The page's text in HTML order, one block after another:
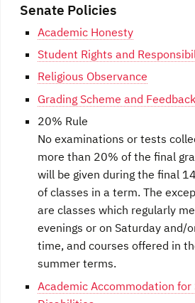
Senate Policies
Academic Honesty
Student Rights and
Religious Observance
Grading Scheme and Feedback
20% Rule
No examinations or tests
more than 20% of the final
will be given during the final
of classes in a term. The
are classes which regularly
evenings or on Saturday and/
time, and courses offered in
summer terms.
Academic Accommodation